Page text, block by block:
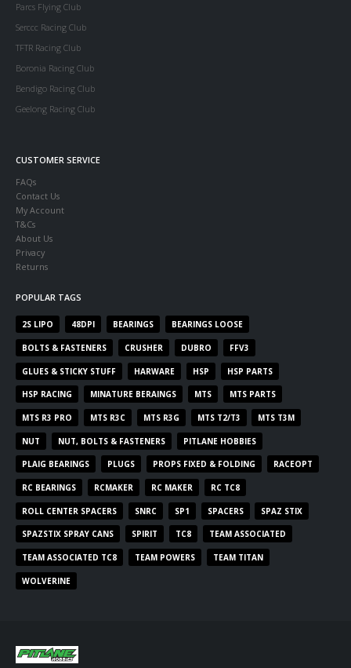
Parcs Flying Club
Serccc Racing Club
TFTR Racing Club
Boronia Racing Club
Bendigo Racing Club
Geelong Racing Club
CUSTOMER SERVICE
FAQs
Contact Us
My Account
T&Cs
About Us
Privacy
Returns
POPULAR TAGS
2S LIPO 48DPI BEARINGS BEARINGS LOOSE
BOLTS & FASTENERS CRUSHER DUBRO FFV3
GLUES & STICKY STUFF HARWARE HSP HSP PARTS
HSP RACING MINATURE BERAINGS MTS MTS PARTS
MTS R3 PRO MTS R3C MTS R3G MTS T2/T3 MTS T3M
NUT NUT, BOLTS & FASTENERS PITLANE HOBBIES
PLAIG BEARINGS PLUGS PROPS FIXED & FOLDING RACEOPT
RC BEARINGS RCMAKER RC MAKER RC TC8
ROLL CENTER SPACERS SNRC SP1 SPACERS SPAZ STIX
SPAZSTIX SPRAY CANS SPIRIT TC8 TEAM ASSOCIATED
TEAM ASSOCIATED TC8 TEAM POWERS TEAM TITAN
WOLVERINE